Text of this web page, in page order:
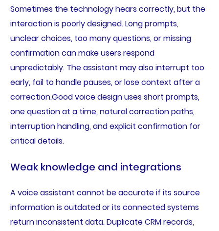
Sometimes the technology hears correctly, but the
interaction is poorly designed. Long prompts,
unclear choices, too many questions, or missing
confirmation can make users respond
unpredictably. The assistant may also interrupt too
early, fail to handle pauses, or lose context after a
correction.Good voice design uses short prompts,
one question at a time, natural correction paths,
interruption handling, and explicit confirmation for
critical details.
Weak knowledge and integrations
A voice assistant cannot be accurate if its source
information is outdated or its connected systems
return inconsistent data. Duplicate CRM records,